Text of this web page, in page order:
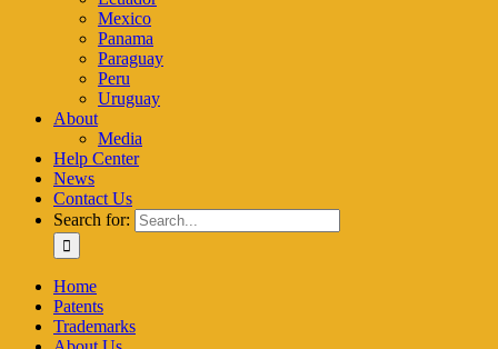
Mexico
Panama
Paraguay
Peru
Uruguay
About
Media
Help Center
News
Contact Us
Search for:
Home
Patents
Trademarks